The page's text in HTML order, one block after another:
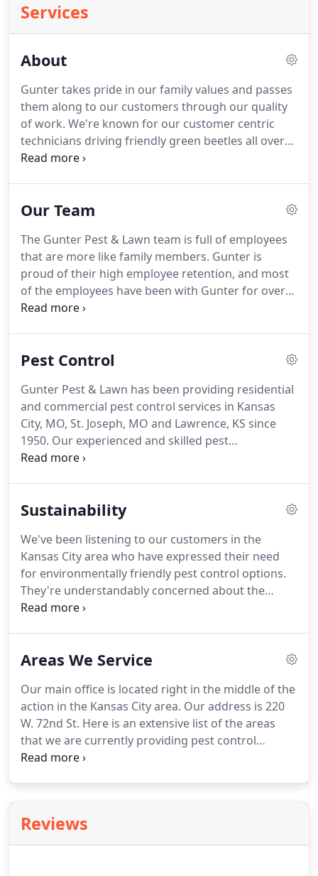
Services
About
Gunter takes pride in our family values and passes
them along to our customers through our quality
of work. We're known for our customer centric
technicians driving friendly green beetles all over
town. Pictured: L.R. (Reggie) Gunter with daughter
Roy's bug business in Kansas City.
treated homes using pre-mixed pesticides from a
company downtown.
Our Team
The Gunter Pest & Lawn team is full of employees
that are more like family members. Gunter is
proud of their high employee retention, and most
of the employees have been with Gunter for over
ten years.Gunter Pest provides Kansas City careers
that you don't see listed here, please don't hesitate
professional exterminators and have been and
plan to continue to be the best pest control
company in Kansas City for a very long time.
Pest Control
Gunter Pest & Lawn has been providing residential
and commercial pest control services in Kansas
City, MO, St. Joseph, MO and Lawrence, KS since
1950. Our experienced and skilled pest
exterminator technicians are highly trained and
home or business with immaculate attention to
control services, you can depend on us to provide
trusted solutions for pests and rodents.
Sustainability
We've been listening to our customers in the
Kansas City area who have expressed their need
for environmentally friendly pest control options.
They're understandably concerned about the
effects that harsh chemicals may have on their
customers and environmental responsibility.
That's
initiative that includes converting our buildings and
vehicles to greener options and offering
environmentally friendly pest control.
Areas We Service
Our main office is located right in the middle of the
action in the Kansas City area. Our address is 220
W. 72nd St. Here is an extensive list of the areas
that we are currently providing pest control
services.We are providing services to new areas all
Reviews